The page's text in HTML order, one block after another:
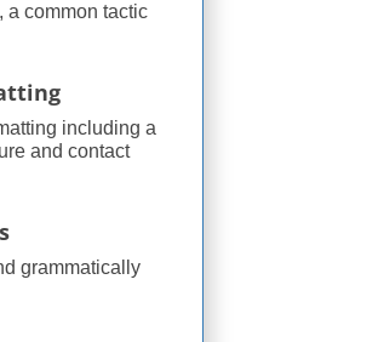
a common tactic
including a
and contact
grammatically